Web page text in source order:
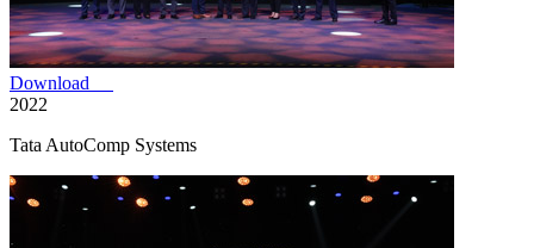
Download
2022
Tata AutoComp Systems